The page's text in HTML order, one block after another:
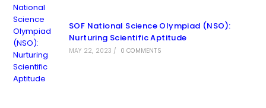
SOF National Science Olympiad (NSO):
Nurturing Scientific Aptitude
MAY 22, 2023 / 0 COMMENTS